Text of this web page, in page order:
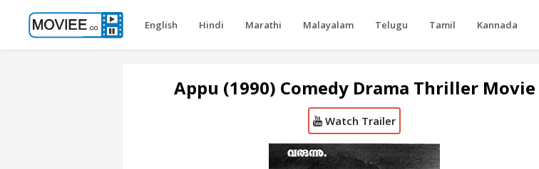
English Hindi Marathi Malayalam Telugu Tamil Kannada
Appu (1990) Comedy Drama Thriller Movie
Watch Trailer